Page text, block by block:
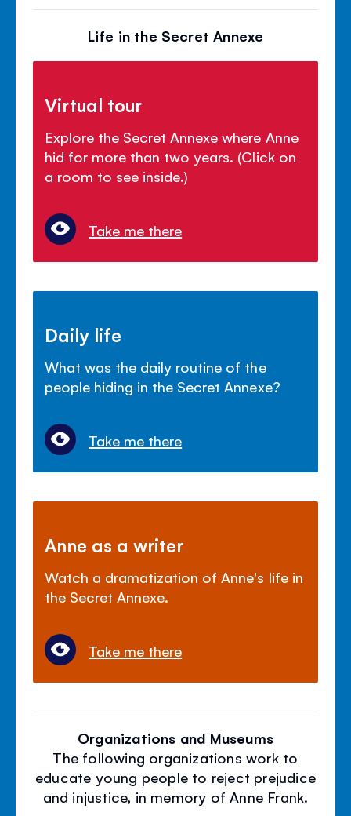
Life in the Secret Annexe
Virtual tour
Explore the Secret Annexe where Anne
hid for more than two years. (Click on
a room to see inside.)
Take me there
Daily life
What was the daily routine of the
people hiding in the Secret Annexe?
Take me there
Anne as a writer
Watch a dramatization of Anne's life in
the Secret Annexe.
Take me there
Organizations and Museums
The following organizations work to
educate young people to reject prejudice
and injustice, in memory of Anne Frank.